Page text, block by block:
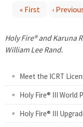
a
« First ‹
Holy Fire® and Karuna
William Lee Rand.
Meet the ICRT
Holy Fire® III World
Holy Fire® III